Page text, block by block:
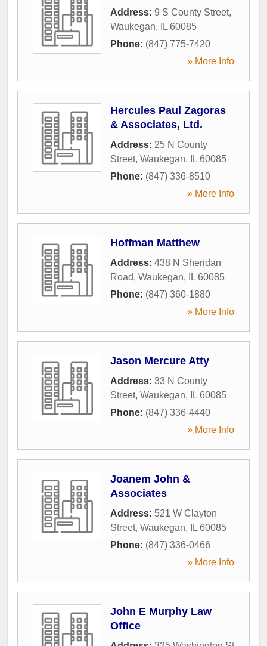
Address: 9 S County Street,
Waukegan, IL 60085
Phone: (847) 775-7420
» More Info
Hercules Paul Zagoras
& Associates, Ltd.
Address: 25 N County
Street, Waukegan, IL 60085
Phone: (847) 336-8510
» More Info
Hoffman Matthew
Address: 438 N Sheridan
Road, Waukegan, IL 60085
Phone: (847) 360-1880
» More Info
Jason Mercure Atty
Address: 33 N County
Street, Waukegan, IL 60085
Phone: (847) 336-4440
» More Info
Joanem John &
Associates
Address: 521 W Clayton
Street, Waukegan, IL 60085
Phone: (847) 336-0466
» More Info
John E Murphy Law
Office